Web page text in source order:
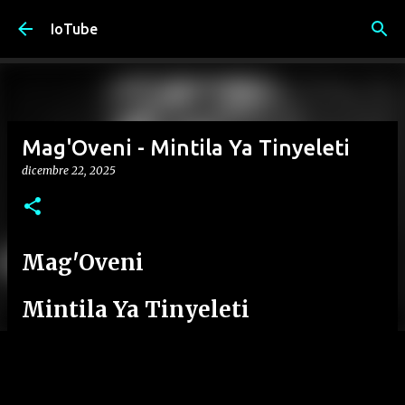
IoTube
Mag'Oveni - Mintila Ya Tinyeleti
dicembre 22, 2025
Mag'Oveni
Mintila Ya Tinyeleti